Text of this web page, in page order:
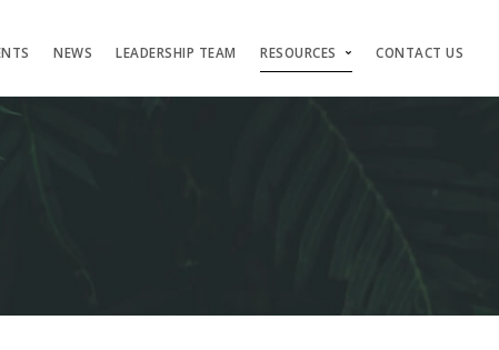
NEWS LEADERSHIP TEAM RESOURCES CONTACT US